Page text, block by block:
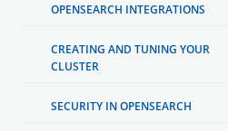
OPENSEARCH INTEGRATIONS
CREATING AND TUNING YOUR
CLUSTER
SECURITY IN OPENSEARCH